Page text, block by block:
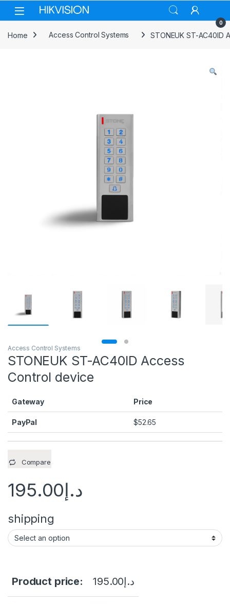
Skip to navigation
Skip to content
0
Home Access Control Systems STONEUK ST-AC40ID
Access Control Systems
STONEUK ST-AC40ID Access
Control device
Gateway Price
PayPal $52.65
Compare
د.إ195.00
shipping
Product price: د.إ195.00